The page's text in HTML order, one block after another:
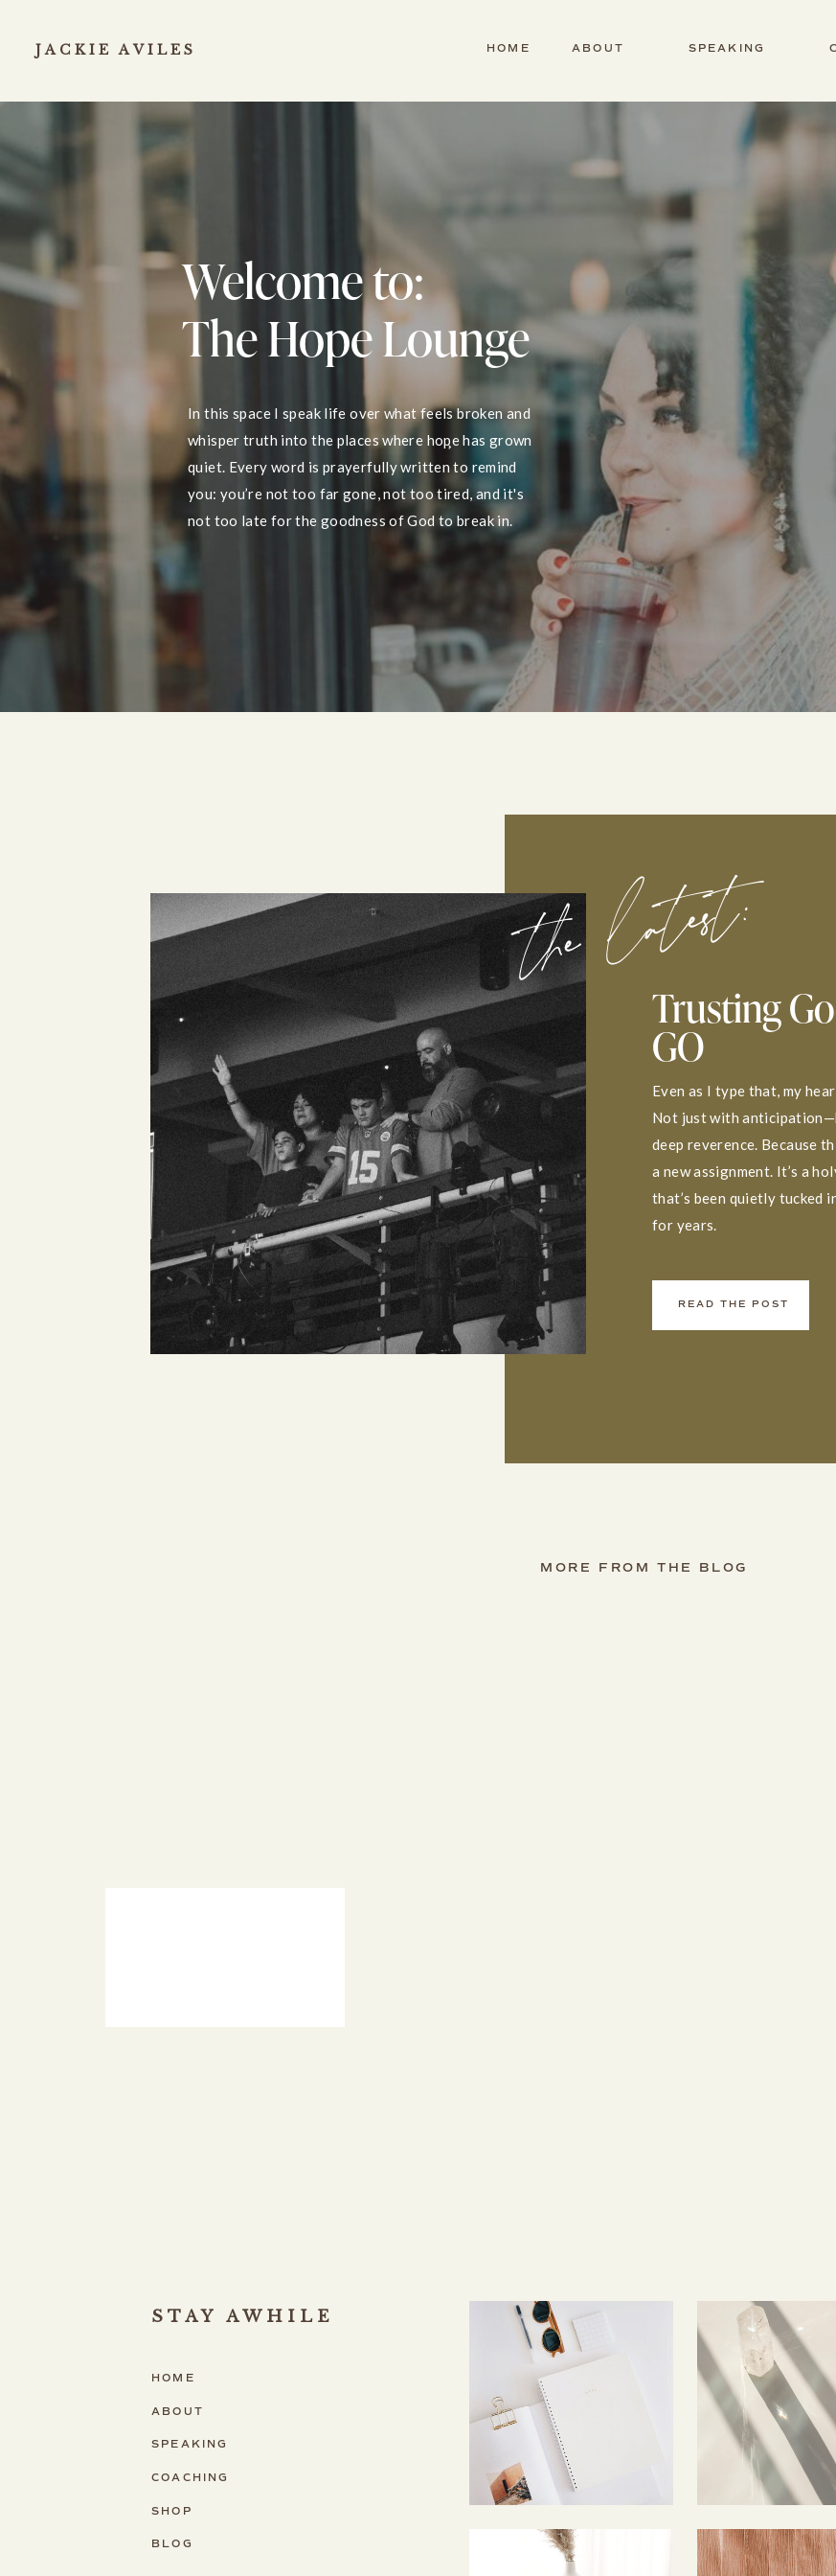
SPEAKING
ABOUT
HOME
JACKIE AVILES
Welcome to:
The Hope Lounge
In this space I speak life over what feels broken and
whisper truth into the places where hope has grown
quiet. Every word is prayerfully written to remind
you: you’re not too far gone, not too tired, and it's
not too late for the goodness of God to break in.
the latest:
Trusting
GO
Even as I type that, my
Not just with
deep reverence. Because
a new assignment. It’s a
that’s been quietly tucked
for years.
READ THE POST
MORE FROM THE BLOG
BLOG
SHOP
COACHING
SPEAKING
ABOUT
HOME
STAY AWHILE